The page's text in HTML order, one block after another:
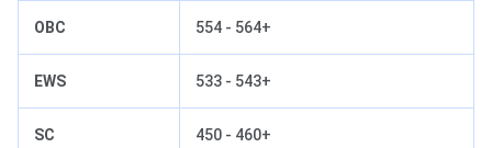
OBC 554 - 564+
EWS 533 - 543+
SC 450 - 460+